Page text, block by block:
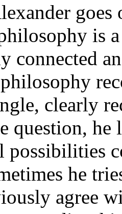
goes
is
connected
clearly
question, he
possibilities
he
agree